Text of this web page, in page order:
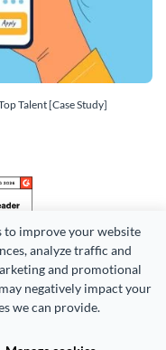
to improve your website
analyze traffic and
and promotional
negatively impact your
we can provide.
Talent [Case Study]
(DBA Visme). All rights